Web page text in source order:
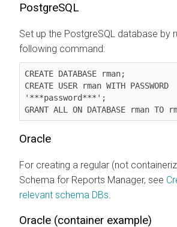
PostgreSQL
Set up the PostgreSQL database by
following command:
CREATE DATABASE rman;
CREATE USER rman WITH PASSWORD
'***password***';
GRANT ALL ON DATABASE rman TO
Oracle
For creating a regular (not
Schema for Reports Manager, see
relevant schema DBs
Oracle (container example)